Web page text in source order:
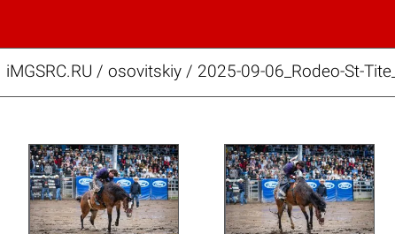
iMGSRC.RU / osovitskiy/ 2025-09-06_Rodeo-St-